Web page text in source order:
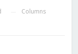
Columns